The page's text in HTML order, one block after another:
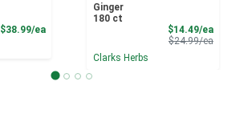
$38.99/eaProduct Price
Ginger
180 ct
$14.49/eaSale
$24.99/eaProduct
Clarks Herbs